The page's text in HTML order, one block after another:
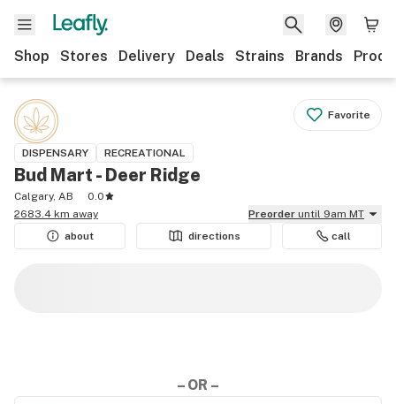
Shop Stores Delivery Deals Strains Brands
Favorite
DISPENSARY RECREATIONAL
Bud Mart - Deer Ridge
Calgary, AB
0.0
2683.4 km away
Preorder until 9am MT
about
directions call
– OR –